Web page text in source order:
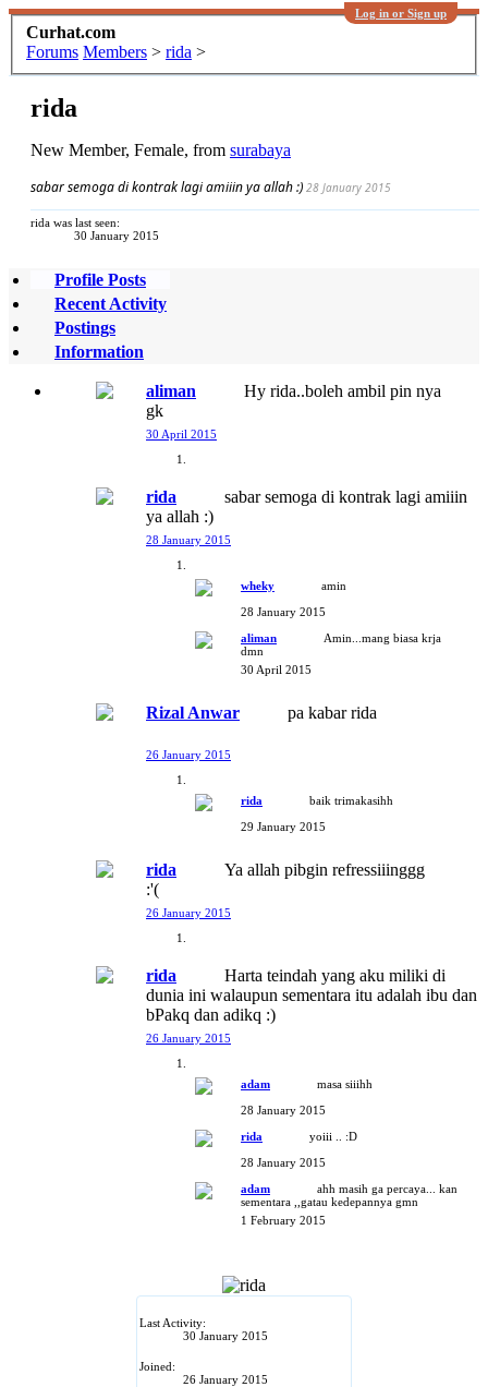
Log in or Sign up
Curhat.com
Forums Members > rida >
Last Activity:
30 January 2015
Joined:
26 January 2015
rida
New Member, Female, from surabaya
sabar semoga di kontrak lagi amiiin ya allah :) 28 January 2015
rida was last seen:
30 January 2015
Profile Posts
Recent Activity
Postings
Information
aliman
Hy rida..boleh ambil pin nya
gk
30 April 2015
rida
sabar semoga di kontrak lagi amiiin
ya allah :)
28 January 2015
wheky
amin
28 January 2015
aliman
Amin...mang biasa krja
dmn
30 April 2015
Rizal Anwar pa kabar rida
26 January 2015
rida
baik trimakasihh
29 January 2015
rida
Ya allah pibgin refressiiinggg
:'(
26 January 2015
rida
Harta teindah yang aku miliki di
dunia ini walaupun sementara itu adalah ibu dan
bPakq dan adikq :)
26 January 2015
adam
masa siiihh
28 January 2015
rida
yoiii .. :D
28 January 2015
adam
ahh masih ga percaya... kan
sementara ,,gatau kedepannya gmn
1 February 2015